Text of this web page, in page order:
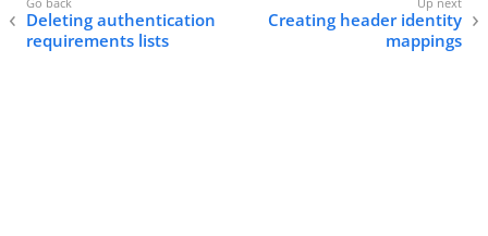
Deleting authentication
requirements lists
Creating header identity
mappings